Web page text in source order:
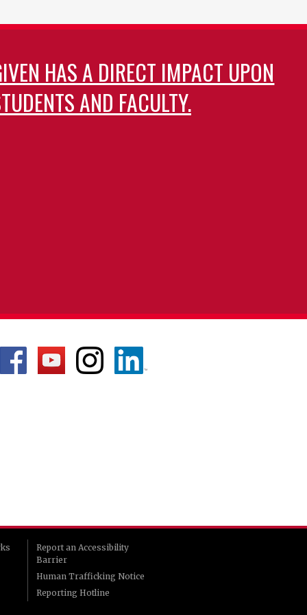
HAS A DIRECT IMPACT UPON
AND FACULTY.
Report an Accessibility
Barrier
Human Trafficking Notice
Reporting Hotline